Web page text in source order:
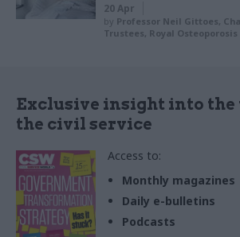
20 Apr
by Professor Neil Gittoes,
Trustees, Royal Osteoporosis
Exclusive insight into
the civil service
Access to:
Monthly magazines
Daily e-bulletins
Podcasts